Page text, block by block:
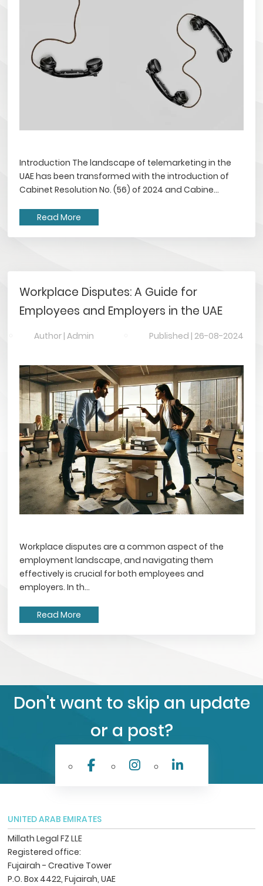
Introduction The landscape of telemarketing in the
UAE has been transformed with the introduction of
Cabinet Resolution No. (56) of 2024 and Cabine...
Read More
Workplace Disputes: A Guide for
Employees and Employers in the UAE
Author |Admin Published | 26-08-2024
Workplace disputes are a common aspect of the
employment landscape, and navigating them
effectively is crucial for both employees and
employers. In th...
Read More
Don't want to skip an update
or a post?
UNITED ARAB EMIRATES
Millath Legal FZ LLE
Registered office:
Fujairah - Creative Tower
P.O. Box 4422, Fujairah, UAE